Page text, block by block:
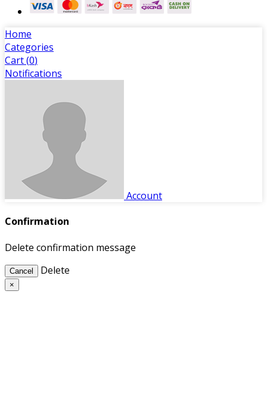
Home
Categories
Cart (0)
Notifications
Account
Confirmation
Delete confirmation message
Cancel Delete
×